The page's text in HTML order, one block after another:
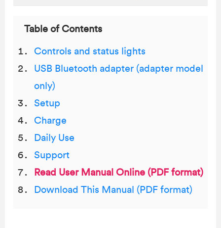
Table of Contents
Controls and status lights
USB Bluetooth adapter (adapter model
only)
Setup
Charge
Daily Use
Support
Read User Manual Online (PDF format)
Download This Manual (PDF format)